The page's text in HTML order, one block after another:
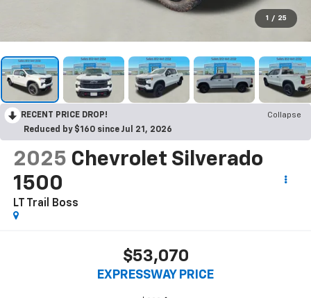
1 / 25
RECENT PRICE DROP!
Collapse
Reduced by $160 since Jul 21, 2026
2025 Chevrolet Silverado
1500
LT Trail Boss
$53,070
EXPRESSWAY PRICE